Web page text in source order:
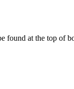
found at the top of